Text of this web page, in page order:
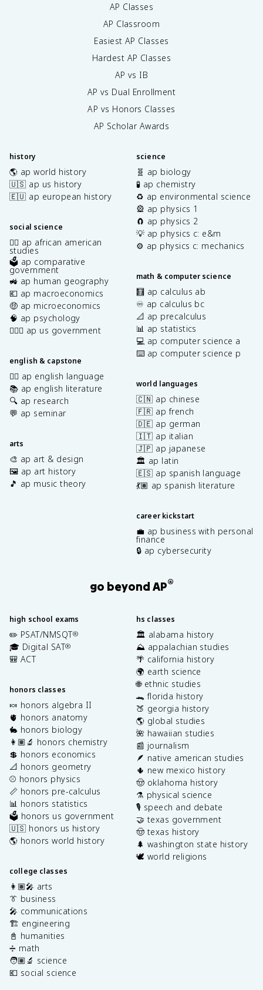
AP Classes
AP Classroom
Easiest AP Classes
Hardest AP Classes
AP vs IB
AP vs Dual Enrollment
AP vs Honors Classes
AP Scholar Awards
history
🌎 ap world history
🇺🇸 ap us history
🇪🇺 ap european history
social science
✊🏿 ap african american
studies
🗳️ ap comparative
government
🚜 ap human geography
💶 ap macroeconomics
🤑 ap microeconomics
🧠 ap psychology
👩🏾‍⚖️ ap us government
english & capstone
✍🏽 ap english language
📚 ap english literature
🔍 ap research
💬 ap seminar
arts
🎨 ap art & design
🖼️ ap art history
🎵 ap music theory
science
🧬 ap biology
🧪 ap chemistry
♻️ ap environmental science
🎡 ap physics 1
🧲 ap physics 2
💡 ap physics c: e&m
⚙️ ap physics c: mechanics
math & computer science
🧮 ap calculus ab
♾️ ap calculus bc
📐 ap precalculus
📊 ap statistics
💻 ap computer science a
⌨️ ap computer science p
world languages
🇨🇳 ap chinese
🇫🇷 ap french
🇩🇪 ap german
🇮🇹 ap italian
🇯🇵 ap japanese
🏛️ ap latin
🇪🇸 ap spanish language
💃🏽 ap spanish literature
career kickstart
💼 ap business with personal
finance
🔒 ap cybersecurity
go beyond AP®
high school exams
✏️ PSAT/NMSQT®
🎓 Digital SAT®
🎒 ACT
honors classes
🍬 honors algebra II
🫀 honors anatomy
🐇 honors biology
👩🏽‍🔬 honors chemistry
💲 honors economics
📐 honors geometry
⚾️ honors physics
📏 honors pre-calculus
📊 honors statistics
🗳️ honors us government
🇺🇸 honors us history
🌎 honors world history
college classes
👩🏽‍🎤 arts
👔 business
🎤 communications
🏗️ engineering
📓 humanities
➗ math
🧑🏽‍🔬 science
💶 social science
hs classes
🏛️ alabama history
⛰️ appalachian studies
🌴 california history
🌍 earth science
🌐 ethnic studies
🐊 florida history
🍑 georgia history
🌎 global studies
🌺 hawaiian studies
📰 journalism
🪶 native american studies
🌵 new mexico history
🤠 oklahoma history
⚗️ physical science
🎙️ speech and debate
🤝 texas government
🤠 texas history
🌲 washington state history
🕊️ world religions